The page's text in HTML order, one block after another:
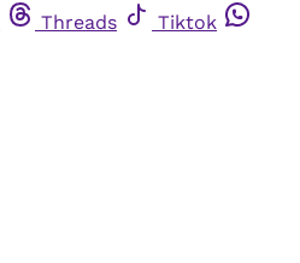
Threads
Tiktok